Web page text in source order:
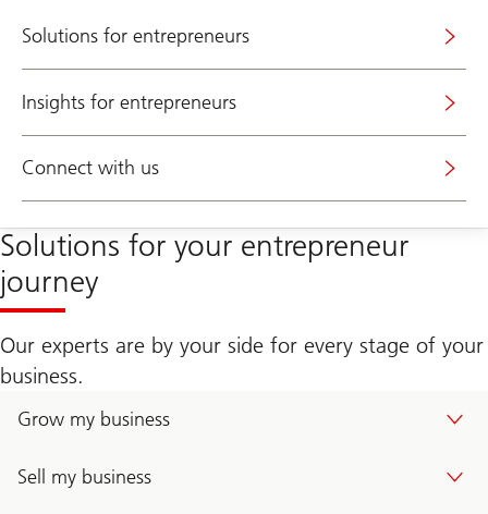
Solutions for entrepreneurs
Insights for entrepreneurs
Connect with us
Solutions for your entrepreneur
journey
Our experts are by your side for every stage of your
business.
Grow my business
Sell my business